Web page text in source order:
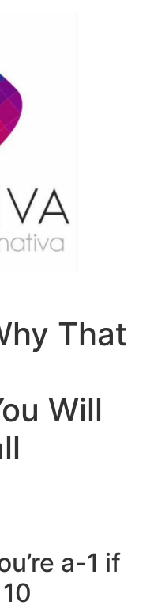
That
Will
a-1 if